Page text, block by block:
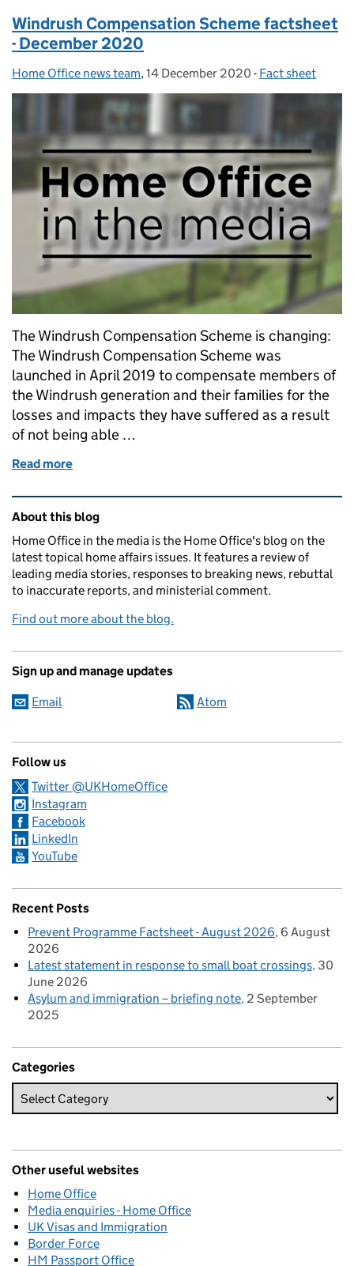
Windrush Compensation Scheme factsheet
- December 2020
Posted by:
Home Office news team, Posted on:
14 December 2020 - Categories:
Fact sheet
The Windrush Compensation Scheme is changing:
The Windrush Compensation Scheme was
launched in April 2019 to compensate members of
the Windrush generation and their families for the
losses and impacts they have suffered as a result
of not being able …
Read more
Related content and links
About this blog
Home Office in the media is the Home Office's blog on the
latest topical home affairs issues. It features a review of
leading media stories, responses to breaking news, rebuttal
to inaccurate reports, and ministerial comment.
Find out more about the blog.
Sign up and manage updates
Email Atom
Follow us
Twitter @UKHomeOffice
Instagram
Facebook
LinkedIn
YouTube
Recent Posts
Prevent Programme Factsheet - August 2026 6 August
2026
Latest statement in response to small boat crossings 30
June 2026
Asylum and immigration – briefing note 2 September
2025
Categories
Other useful websites
Home Office
Media enquiries - Home Office
UK Visas and Immigration
Border Force
HM Passport Office